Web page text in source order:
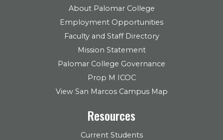
About Palomar College
Employment Opportunities
Faculty and Staff Directory
Mission Statement
Palomar College Governance
Prop M ICOC
View San Marcos Campus Map
Resources
Current Students